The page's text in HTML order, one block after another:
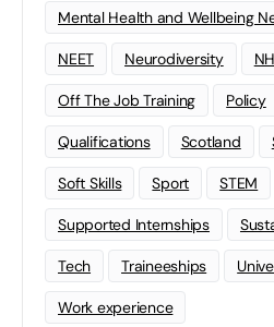
Mental Health and Wellbeing
NEET Neurodiversity
Off The Job Training Policy
Qualifications Scotland
Soft Skills Sport STEM
Supported Internships
Tech Traineeships
Work experience